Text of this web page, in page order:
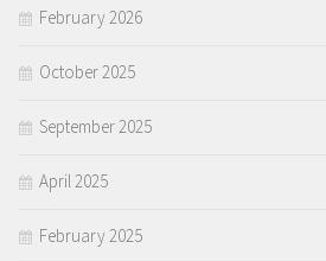
February 2026
October 2025
September 2025
April 2025
February 2025